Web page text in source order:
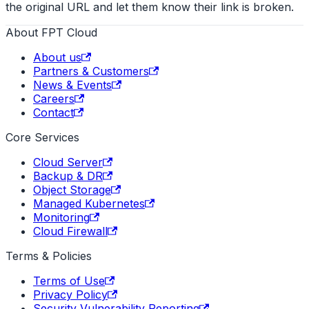
the original URL and let them know their link is broken.
About FPT Cloud
About us
Partners & Customers
News & Events
Careers
Contact
Core Services
Cloud Server
Backup & DR
Object Storage
Managed Kubernetes
Monitoring
Cloud Firewall
Terms & Policies
Terms of Use
Privacy Policy